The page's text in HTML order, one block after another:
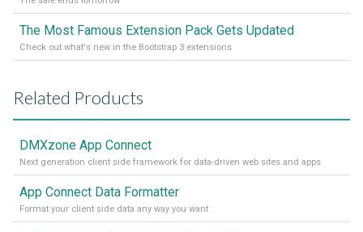
The Most Famous Extension Pack Gets Updated
Check out what's new in the Bootstrap 3 extensions
Related Products
DMXzone App Connect
Next generation client side framework for data-driven web sites and apps
App Connect Data Formatter
Format your client side data any way you want